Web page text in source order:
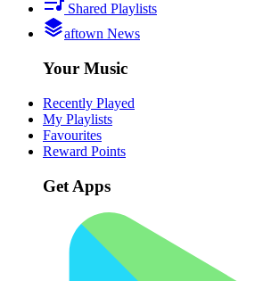
Shared Playlists
aftown News
Your Music
Recently Played
My Playlists
Favourites
Reward Points
Get Apps